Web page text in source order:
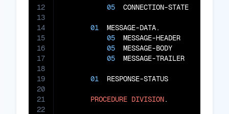
12
13
14
15
16
17
18
19
20
21
22
05
  CONNECTION-STATE
01
  MESSAGE-DATA.
05
  MESSAGE-HEADER
05
  MESSAGE-BODY
05
  MESSAGE-TRAILER
01
  RESPONSE-STATUS
PROCEDURE DIVISION.